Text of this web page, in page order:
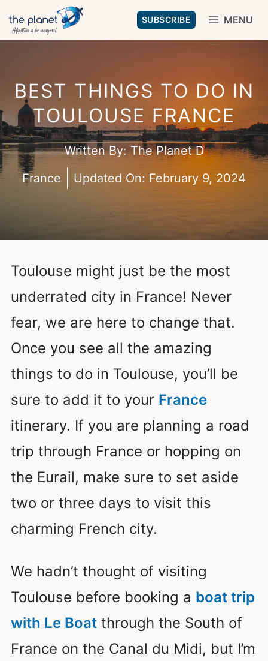
Skip
to
SUBSCRIBE MENU
BEST THINGS TO DO IN
TOULOUSE FRANCE
Written By:The Planet D
France
Updated On: February 9, 2024
Toulouse might just be the most
underrated city in France! Never
fear, we are here to change that.
Once you see all the amazing
things to do in Toulouse, you’ll be
sure to add it to your France
itinerary. If you are planning a road
trip through France or hopping on
the Eurail, make sure to set aside
two or three days to visit this
charming French city.
We hadn’t thought of visiting
Toulouse before booking a boat trip
with Le Boat through the South of
France on the Canal du Midi, but I’m